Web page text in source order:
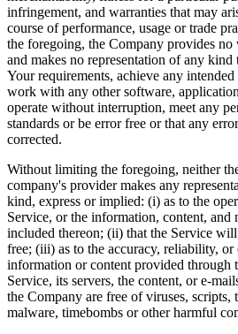
infringement, and warranties that may
course of performance, usage or trade
the foregoing, the Company provides
and makes no representation of any
Your requirements, achieve any
work with any other software,
operate without interruption, meet any
standards or be error free or that any
corrected.
Without limiting the foregoing, neither
company's provider makes any
kind, express or implied: (i) as to the
Service, or the information, content, and
included thereon; (ii) that the Service
free; (iii) as to the accuracy, reliability,
information or content provided through
Service, its servers, the content, or e-
the Company are free of viruses, scripts,
malware, timebombs or other harmful